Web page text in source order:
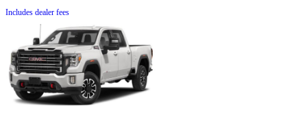
Includes dealer fees